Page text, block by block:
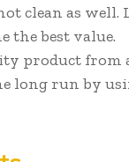
clean as well.
the best value.
product from
long run by